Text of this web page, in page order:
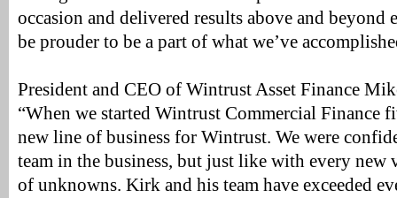
occasion and delivered results above and beyond
be prouder to be a part of what we’ve
President and CEO of Wintrust Asset Finance
“When we started Wintrust Commercial Finance
new line of business for Wintrust. We were
team in the business, but just like with every new
of unknowns. Kirk and his team have exceeded